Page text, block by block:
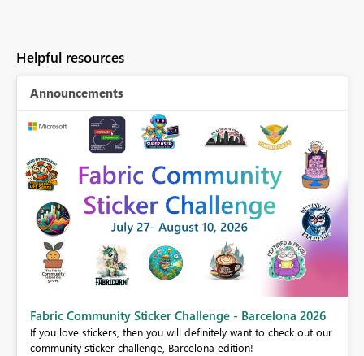
Helpful resources
Announcements
Fabric Community Sticker Challenge - Barcelona 2026
If you love stickers, then you will definitely want to check out our
community sticker challenge, Barcelona edition!